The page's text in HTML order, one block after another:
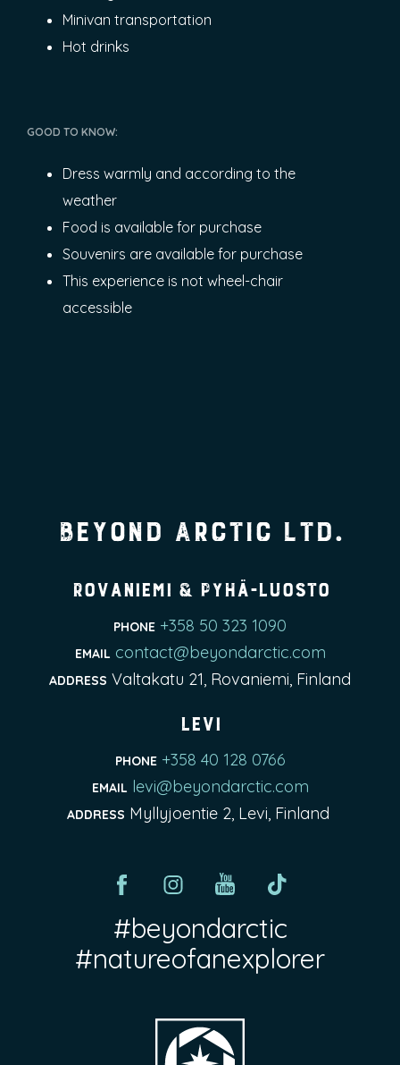
Minivan transportation
Hot drinks
GOOD TO KNOW:
Dress warmly and according to the
weather
Food is available for purchase
Souvenirs are available for purchase
This experience is not wheel-chair
accessible
Beyond Arctic Ltd.
Rovaniemi & Pyhä-Luosto
PHONE +358 50 323 1090
EMAIL contact@beyondarctic.com
ADDRESS Valtakatu 21, Rovaniemi, Finland
Levi
PHONE +358 40 128 0766
EMAIL levi@beyondarctic.com
ADDRESS Myllyjoentie 2, Levi, Finland
#beyondarctic
#natureofanexplorer